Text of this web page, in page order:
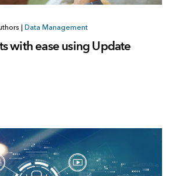
| Data Management
with ease using Update